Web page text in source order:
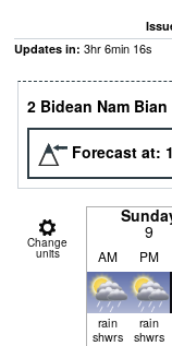
Updates in: 3hr6min 16s
2 Bidean Nam
Forecast at:
Change
units
9
AM PM
rain
shwrs
rain
shwrs